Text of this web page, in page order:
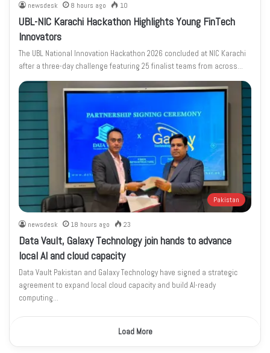
newsdesk 8 hours ago 10
UBL-NIC Karachi Hackathon Highlights Young FinTech
Innovators
The UBL National Innovation Hackathon 2026 concluded at NIC Karachi
after a three-day challenge featuring 25 finalist teams from across…
Pakistan
newsdesk 18 hours ago 23
Data Vault, Galaxy Technology join hands to advance
local AI and cloud capacity
Data Vault Pakistan and Galaxy Technology have signed a strategic
agreement to expand local cloud capacity and build AI-ready
computing…
Load More